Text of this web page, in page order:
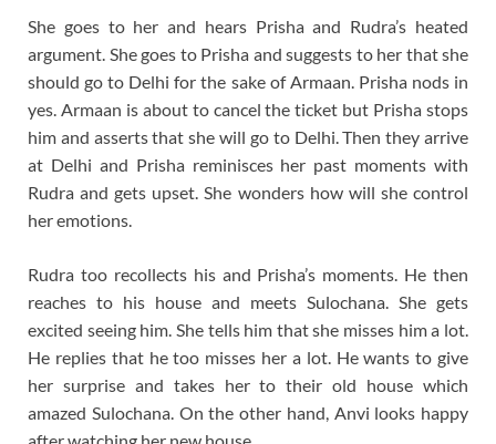
She goes to her and hears Prisha and Rudra’s heated
argument. She goes to Prisha and suggests to her that she
should go to Delhi for the sake of Armaan. Prisha nods in
yes. Armaan is about to cancel the ticket but Prisha stops
him and asserts that she will go to Delhi. Then they arrive
at Delhi and Prisha reminisces her past moments with
Rudra and gets upset. She wonders how will she control
her emotions.
Rudra too recollects his and Prisha’s moments. He then
reaches to his house and meets Sulochana. She gets
excited seeing him. She tells him that she misses him a lot.
He replies that he too misses her a lot. He wants to give
her surprise and takes her to their old house which
amazed Sulochana. On the other hand, Anvi looks happy